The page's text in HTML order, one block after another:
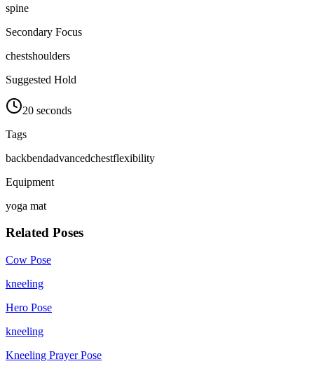
spine
Secondary Focus
chestshoulders
Suggested Hold
20 seconds
Tags
backbendadvancedchestflexibility
Equipment
yoga mat
Related Poses
Cow Pose
kneeling
Hero Pose
kneeling
Kneeling Prayer Pose